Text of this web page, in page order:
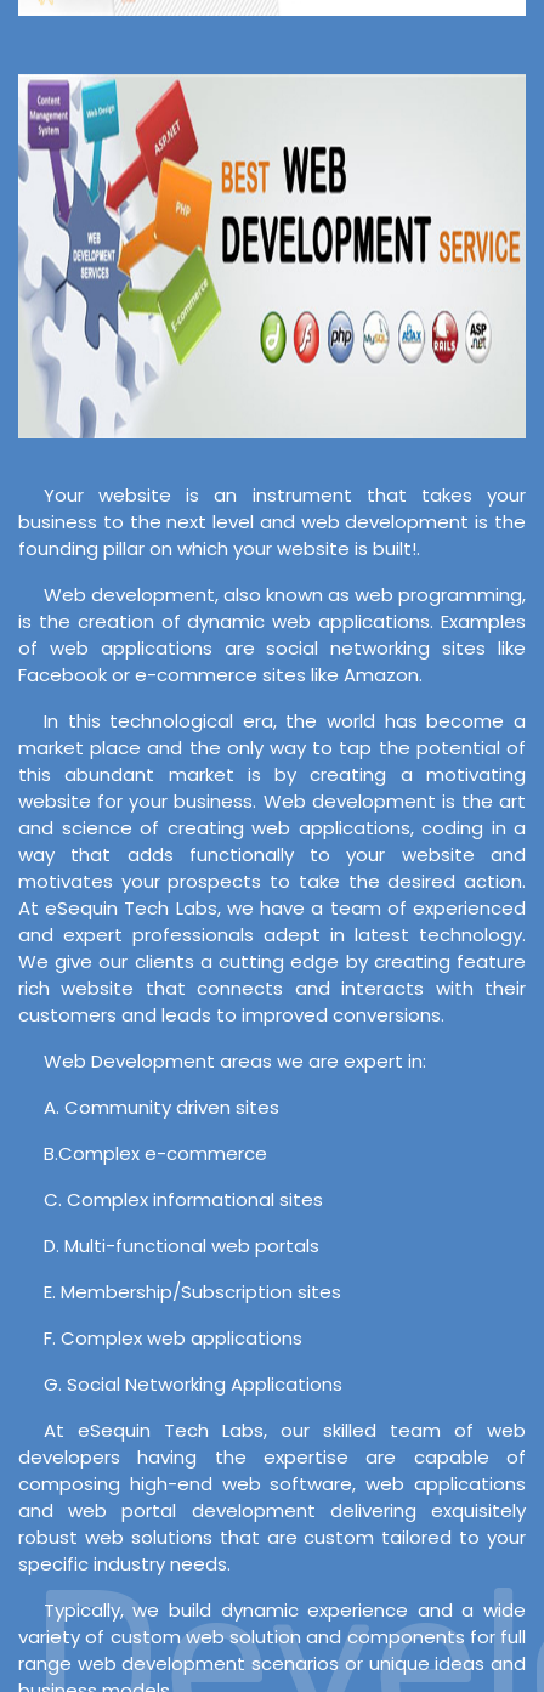
Your website is an instrument that takes your
business to the next level and web development is the
founding pillar on which your website is built!.
Web development, also known as web programming,
is the creation of dynamic web applications. Examples
of web applications are social networking sites like
Facebook or e-commerce sites like Amazon.
In this technological era, the world has become a
market place and the only way to tap the potential of
this abundant market is by creating a motivating
website for your business. Web development is the art
and science of creating web applications, coding in a
way that adds functionally to your website and
motivates your prospects to take the desired action.
At eSequin Tech Labs, we have a team of experienced
and expert professionals adept in latest technology.
We give our clients a cutting edge by creating feature
rich website that connects and interacts with their
customers and leads to improved conversions.
Web Development areas we are expert in:
A. Community driven sites
B.Complex e-commerce
C. Complex informational sites
D. Multi-functional web portals
E. Membership/Subscription sites
F. Complex web applications
G. Social Networking Applications
At eSequin Tech Labs, our skilled team of web
developers having the expertise are capable of
composing high-end web software, web applications
and web portal development delivering exquisitely
robust web solutions that are custom tailored to your
specific industry needs.
Typically, we build dynamic experience and a wide
variety of custom web solution and components for full
range web development scenarios or unique ideas and